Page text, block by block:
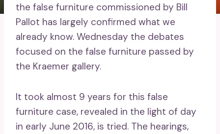
the false furniture commissioned by Bill
Pallot has largely confirmed what we
already know. Wednesday the debates
focused on the false furniture passed by
the Kraemer gallery.
It took almost 9 years for this false
furniture case, revealed in the light of day
in early June 2016, is tried. The hearings,